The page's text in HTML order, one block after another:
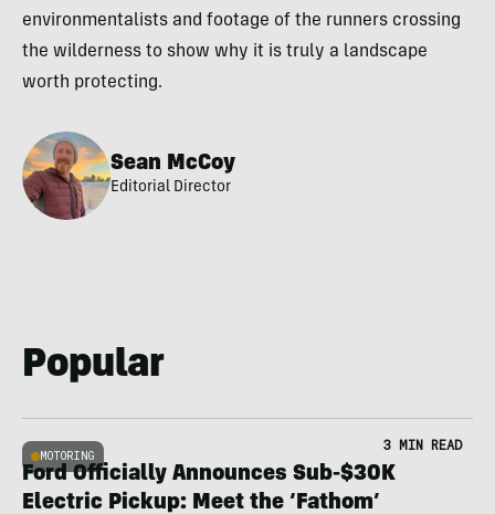
environmentalists and footage of the runners crossing
the wilderness to show why it is truly a landscape
worth protecting.
Sean McCoy
Editorial Director
Popular
MOTORING
3 MIN READ
Ford Officially Announces Sub-$30K
Electric Pickup: Meet the ‘Fathom’